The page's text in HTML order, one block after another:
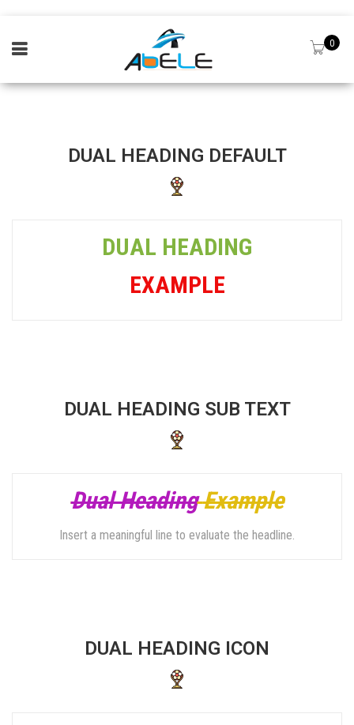
0
DUAL HEADING DEFAULT
DUAL HEADING
EXAMPLE
DUAL HEADING SUB TEXT
Dual Heading Example
Insert a meaningful line to evaluate the headline.
DUAL HEADING ICON